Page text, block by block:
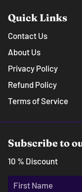
Quick Links
Contact Us
About Us
Privacy Policy
Refund Policy
Terms of Service
Subscribe to
10 % Discount